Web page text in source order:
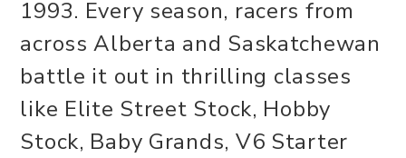
1993. Every season, racers from
across Alberta and Saskatchewan
battle it out in thrilling classes
like Elite Street Stock, Hobby
Stock, Baby Grands, V6 Starter